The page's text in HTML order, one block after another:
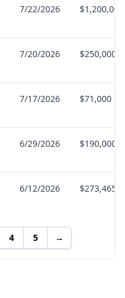
7/22/2026 $1,200,000
7/20/2026 $250,000
7/17/2026 $71,000
6/29/2026 $190,000
6/12/2026 $273,465
4 5 →